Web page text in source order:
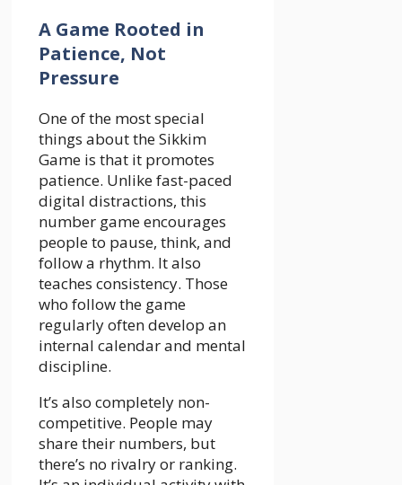
A Game Rooted in
Patience, Not
Pressure
One of the most special
things about the Sikkim
Game is that it promotes
patience. Unlike fast-paced
digital distractions, this
number game encourages
people to pause, think, and
follow a rhythm. It also
teaches consistency. Those
who follow the game
regularly often develop an
internal calendar and mental
discipline.
It’s also completely non-
competitive. People may
share their numbers, but
there’s no rivalry or ranking.